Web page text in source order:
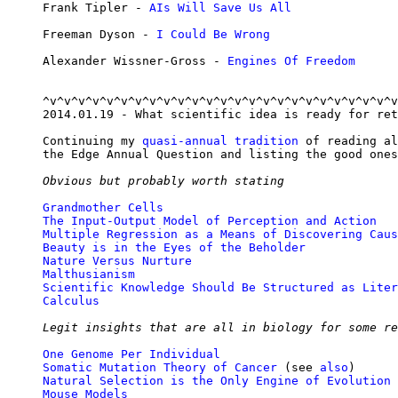
Frank Tipler - AIs Will Save Us All
Freeman Dyson - I Could Be Wrong
Alexander Wissner-Gross - Engines Of Freedom
2014.01.19 - What scientific idea is ready for
Continuing my quasi-annual tradition of reading
the Edge Annual Question and listing the good
Obvious but probably worth stating
Grandmother Cells
The Input-Output Model of Perception and Action
Multiple Regression as a Means of Discovering
Beauty is in the Eyes of the Beholder
Nature Versus Nurture
Malthusianism
Scientific Knowledge Should Be Structured as
Calculus
Legit insights that are all in biology for some
One Genome Per Individual
Somatic Mutation Theory of Cancer (see also
Natural Selection is the Only Engine of Evolution
Mouse Models